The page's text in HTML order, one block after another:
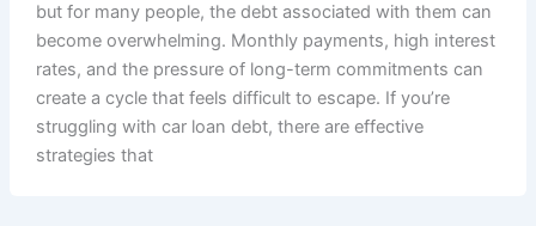
but for many people, the debt associated with them can
become overwhelming. Monthly payments, high interest
rates, and the pressure of long-term commitments can
create a cycle that feels difficult to escape. If you’re
struggling with car loan debt, there are effective
strategies that